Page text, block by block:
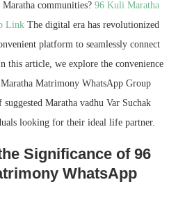
communities? 96 Kuli Maratha
Link The digital era has revolutionized
platform to seamlessly connect
this article, we explore the convenience
Matrimony WhatsApp Group
Maratha vadhu Var Suchak
looking for their ideal life partner.
Significance of 96
WhatsApp